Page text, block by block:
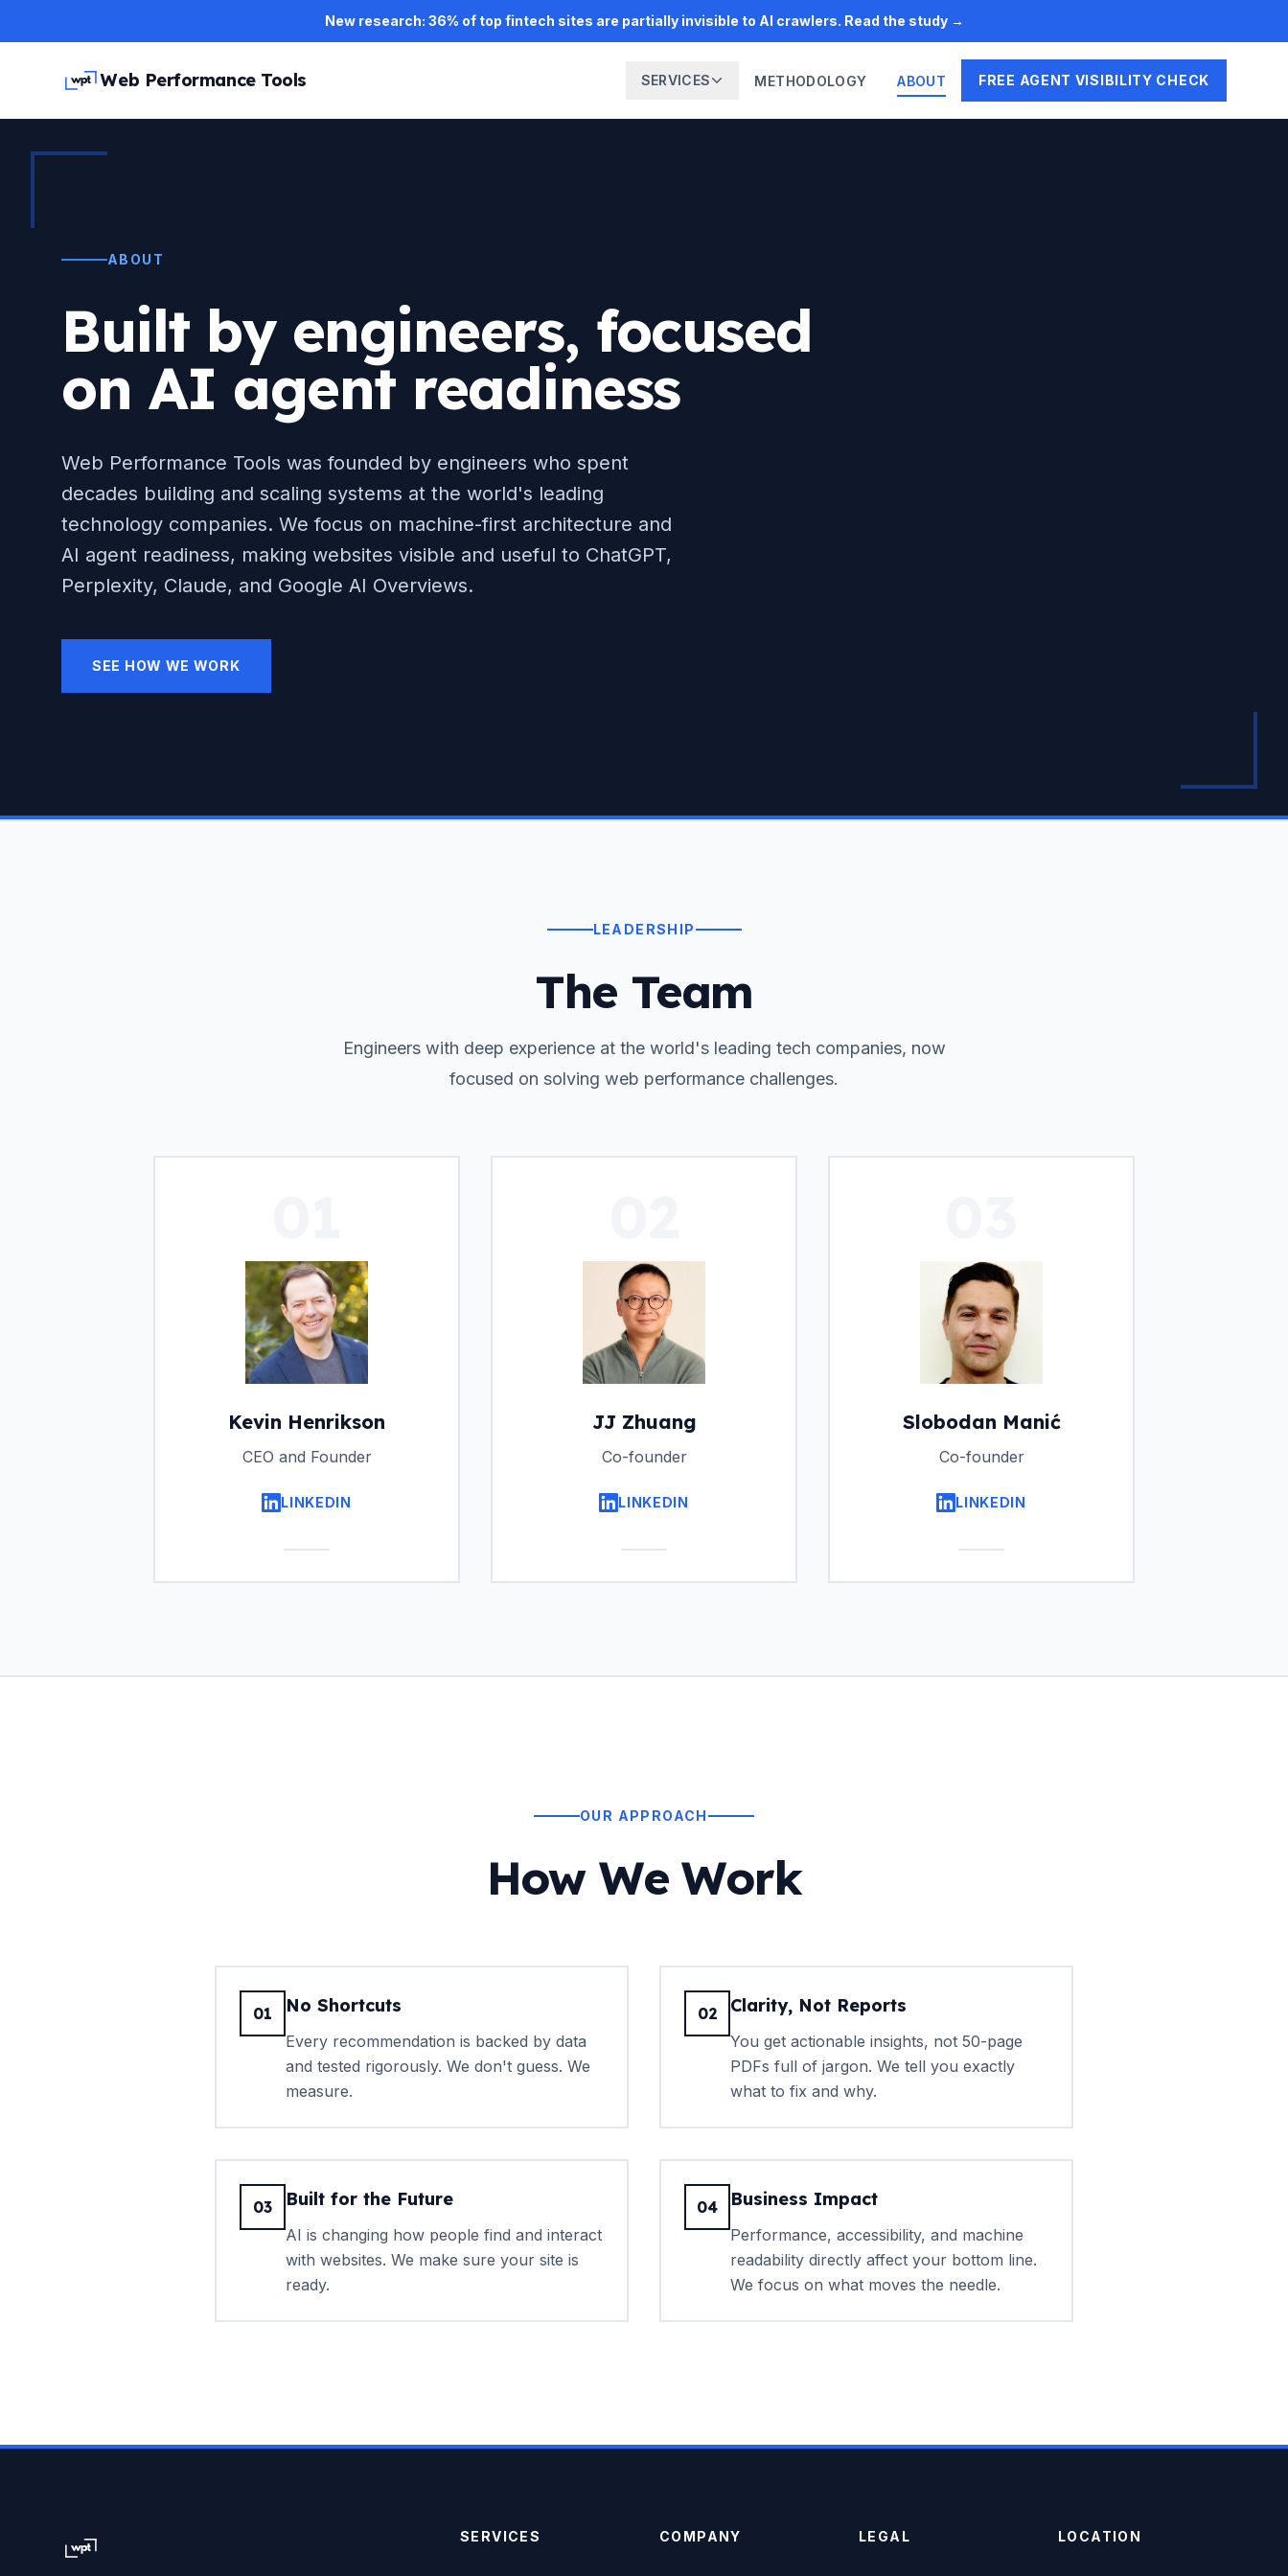
New research: 36% of top fintech sites are partially invisible to AI crawlers. Read the study →
Web Performance Tools SERVICES METHODOLOGY ABOUT FREE AGENT VISIBILITY CHECK
ABOUT
Built by engineers, focused
on AI agent readiness
Web Performance Tools was founded by engineers who spent
decades building and scaling systems at the world's leading
technology companies. We focus on machine-first architecture and
AI agent readiness, making websites visible and useful to ChatGPT,
Perplexity, Claude, and Google AI Overviews.
SEE HOW WE WORK
LEADERSHIP
The Team
Engineers with deep experience at the world's leading tech companies, now
focused on solving web performance challenges.
Kevin Henrikson
CEO and Founder
LINKEDIN
JJ Zhuang
Co-founder
LINKEDIN
Slobodan Manić
Co-founder
LINKEDIN
OUR APPROACH
How We Work
01 No Shortcuts
Every recommendation is backed by data
and tested rigorously. We don't guess. We
measure.
02 Clarity, Not Reports
You get actionable insights, not 50-page
PDFs full of jargon. We tell you exactly
what to fix and why.
03 Built for the Future
AI is changing how people find and interact
with websites. We make sure your site is
ready.
04 Business Impact
Performance, accessibility, and machine
readability directly affect your bottom line.
We focus on what moves the needle.
SERVICES COMPANY LEGAL LOCATION